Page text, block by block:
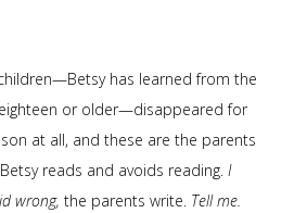
has learned from the
or older—disappeared for
at all, and these are the parents
reads and avoids reading. I
wrong, the parents write. Tell me.